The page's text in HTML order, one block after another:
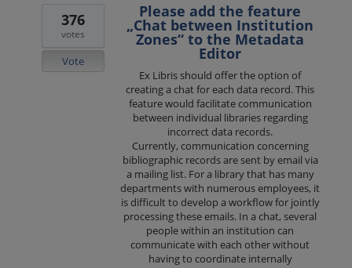
Please add the feature
„Chat between Institution
Zones“ to the Metadata
Editor
Ex Libris should offer the option of
creating a chat for each data record. This
feature would facilitate communication
between individual libraries regarding
incorrect data records.
Currently, communication concerning
bibliographic records are sent by email via
a mailing list. For a library that has many
departments with numerous employees, it
is difficult to develop a workflow for jointly
processing these emails. In a chat, several
people within an institution can
communicate with each other without
having to coordinate internally
376
votes
Vote